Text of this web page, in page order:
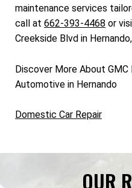
maintenance services
call at 662-393-4468 or
Creekside Blvd in
Discover More About
Automotive in Hernando
Domestic Car Repair
OUR